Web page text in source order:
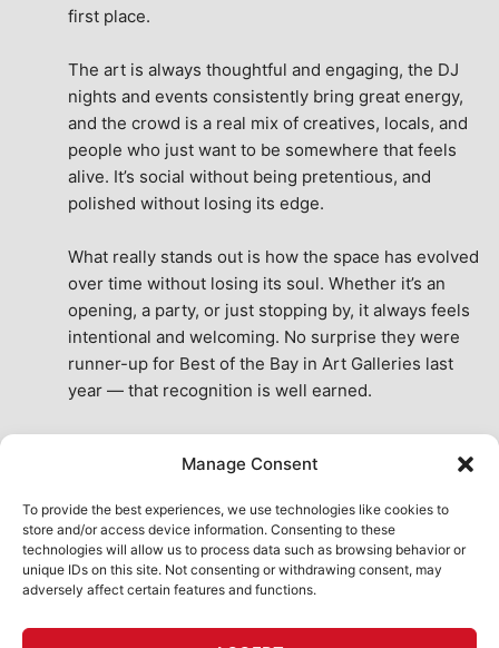
Manage Consent
To provide the best experiences, we use technologies like cookies to
store and/or access device information. Consenting to these
technologies will allow us to process data such as browsing behavior or
unique IDs on this site. Not consenting or withdrawing consent, may
adversely affect certain features and functions.
first place.
The art is always thoughtful and engaging, the DJ
nights and events consistently bring great energy,
and the crowd is a real mix of creatives, locals, and
people who just want to be somewhere that feels
alive. It’s social without being pretentious, and
polished without losing its edge.
What really stands out is how the space has evolved
over time without losing its soul. Whether it’s an
opening, a party, or just stopping by, it always feels
intentional and welcoming. No surprise they were
runner-up for Best of the Bay in Art Galleries last
year — that recognition is well earned.
the city. A true San Francisco treat, then and now.
See All Reviews